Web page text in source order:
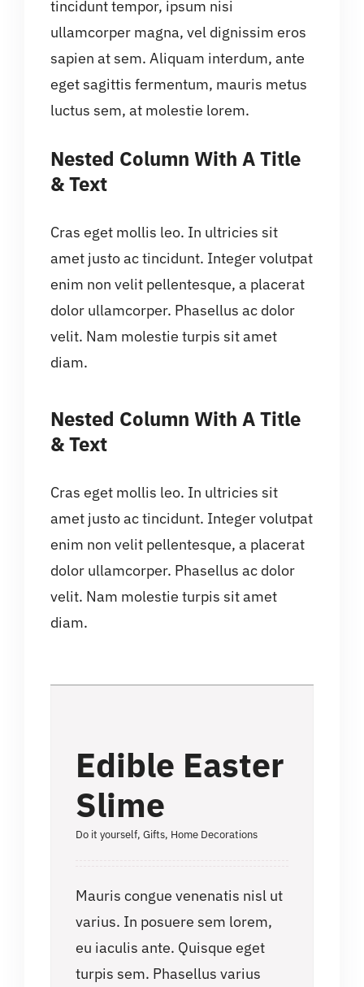
tincidunt tempor, ipsum nisi
ullamcorper magna, vel dignissim eros
sapien at sem. Aliquam interdum, ante
eget sagittis fermentum, mauris metus
luctus sem, at molestie lorem.
Nested Column With A Title
& Text
Cras eget mollis leo. In ultricies sit
amet justo ac tincidunt. Integer volutpat
enim non velit pellentesque, a placerat
dolor ullamcorper. Phasellus ac dolor
velit. Nam molestie turpis sit amet
diam.
Nested Column With A Title
& Text
Cras eget mollis leo. In ultricies sit
amet justo ac tincidunt. Integer volutpat
enim non velit pellentesque, a placerat
dolor ullamcorper. Phasellus ac dolor
velit. Nam molestie turpis sit amet
diam.
Edible Easter
Slime
Do it yourself,Gifts, Home Decorations
Mauris congue venenatis nisl ut
varius. In posuere sem lorem,
eu iaculis ante. Quisque eget
turpis sem. Phasellus varius